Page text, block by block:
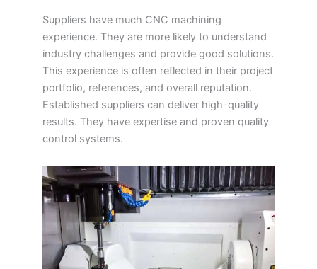
Suppliers have much CNC machining
experience. They are more likely to understand
industry challenges and provide good solutions.
This experience is often reflected in their project
portfolio, references, and overall reputation.
Established suppliers can deliver high-quality
results. They have expertise and proven quality
control systems.